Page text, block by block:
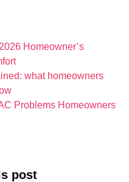
Homeowner’s
what homeowners
Problems Homeowners
post